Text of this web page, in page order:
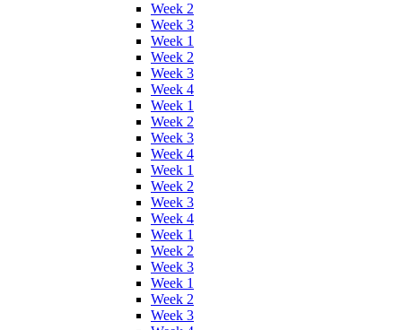
Week 2
Week 3
Week 1
Week 2
Week 3
Week 4
Week 1
Week 2
Week 3
Week 4
Week 1
Week 2
Week 3
Week 4
Week 1
Week 2
Week 3
Week 1
Week 2
Week 3